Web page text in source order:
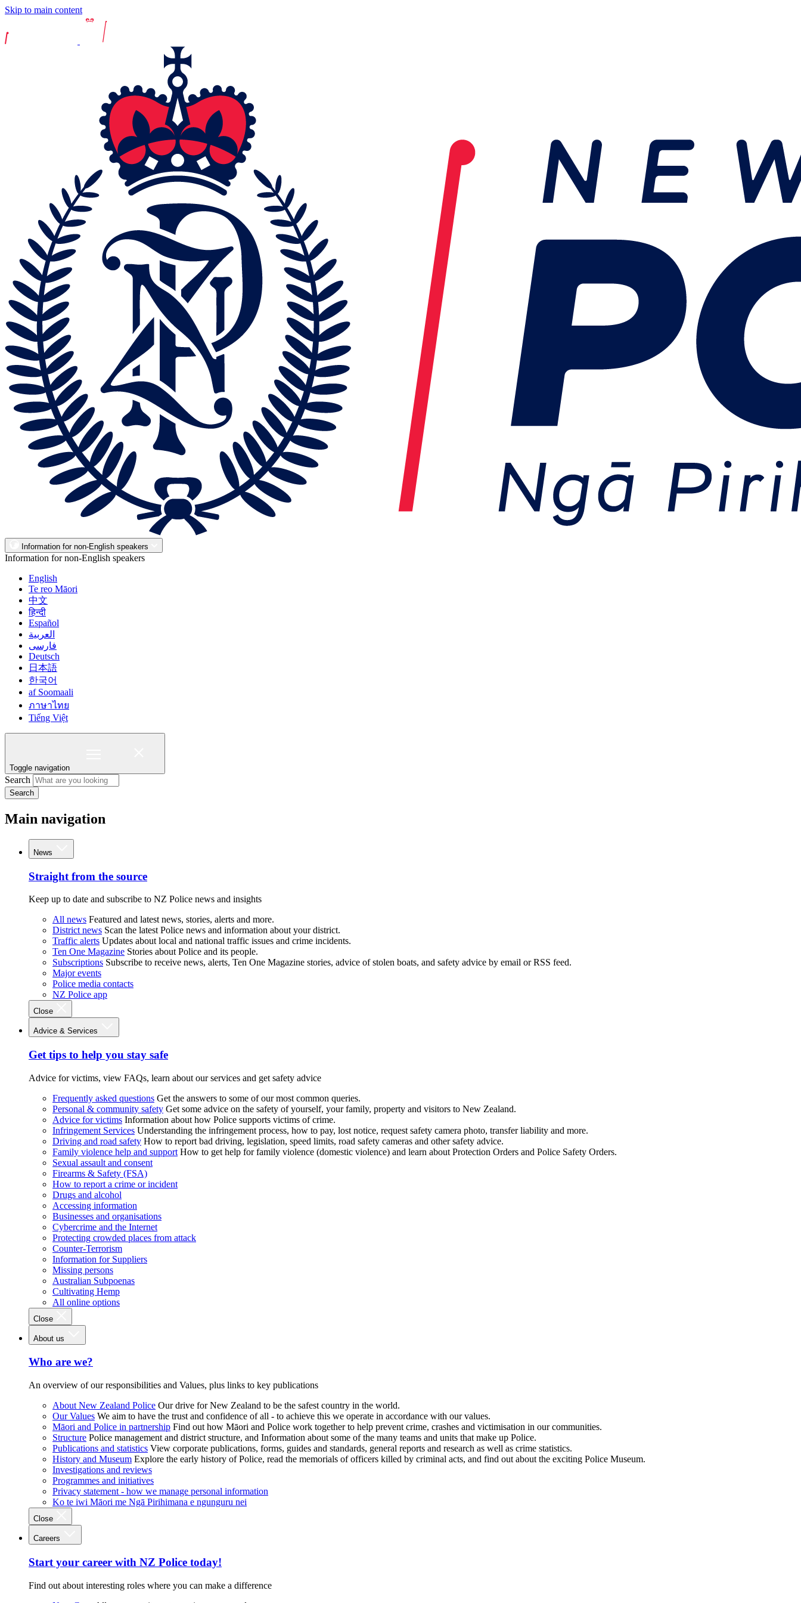
Skip to main content
Information for non-English speakers
Information for non-English speakers
English
Te reo Māori
中文
हिन्दी
Español
العربية
فارسی
Deutsch
日本語
한국어
af Soomaali
ภาษาไทย
Tiếng Việt
Toggle navigation
Search
Search
Main navigation
News
Straight from the source
Keep up to date and subscribe to NZ Police news and insights
All news Featured and latest news, stories, alerts and more.
District news Scan the latest Police news and information about your district.
Traffic alerts Updates about local and national traffic issues and crime incidents.
Ten One Magazine Stories about Police and its people.
Subscriptions Subscribe to receive news, alerts, Ten One Magazine stories, advice of stolen boats, and safety advice by email or RSS feed.
Major events
Police media contacts
NZ Police app
Close
Advice & Services
Get tips to help you stay safe
Advice for victims, view FAQs, learn about our services and get safety advice
Frequently asked questions Get the answers to some of our most common queries.
Personal & community safety Get some advice on the safety of yourself, your family, property and visitors to New Zealand.
Advice for victims Information about how Police supports victims of crime.
Infringement Services Understanding the infringement process, how to pay, lost notice, request safety camera photo, transfer liability and more.
Driving and road safety How to report bad driving, legislation, speed limits, road safety cameras and other safety advice.
Family violence help and support How to get help for family violence (domestic violence) and learn about Protection Orders and Police Safety Orders.
Sexual assault and consent
Firearms & Safety (FSA)
How to report a crime or incident
Drugs and alcohol
Accessing information
Businesses and organisations
Cybercrime and the Internet
Protecting crowded places from attack
Counter-Terrorism
Information for Suppliers
Missing persons
Australian Subpoenas
Cultivating Hemp
All online options
Close
About us
Who are we?
An overview of our responsibilities and Values, plus links to key publications
About New Zealand Police Our drive for New Zealand to be the safest country in the world.
Our Values We aim to have the trust and confidence of all - to achieve this we operate in accordance with our values.
Māori and Police in partnership Find out how Māori and Police work together to help prevent crime, crashes and victimisation in our communities.
Structure Police management and district structure, and Information about some of the many teams and units that make up Police.
Publications and statistics View corporate publications, forms, guides and standards, general reports and research as well as crime statistics.
History and Museum Explore the early history of Police, read the memorials of officers killed by criminal acts, and find out about the exciting Police Museum.
Investigations and reviews
Programmes and initiatives
Privacy statement - how we manage personal information
Ko te iwi Māori me Ngā Pirihimana e ngunguru nei
Close
Careers
Start your career with NZ Police today!
Find out about interesting roles where you can make a difference